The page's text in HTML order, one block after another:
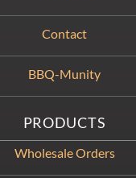
Contact
BBQ-Munity
PRODUCTS
Wholesale Orders